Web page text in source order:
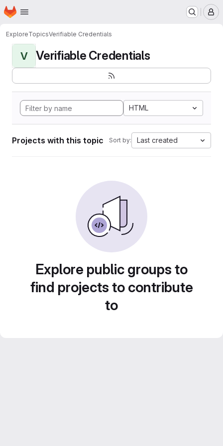
Skip to main content
Homepage
ExploreTopicsVerifiable Credentials
V Verifiable Credentials
HTML
Projects with this topic Sort by: Last created
Explore public groups to
find projects to contribute
to